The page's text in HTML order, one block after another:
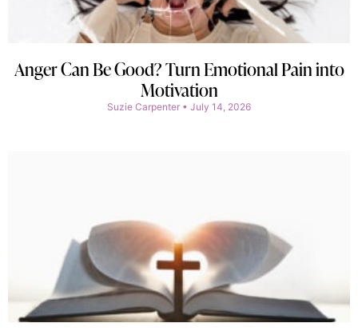
Anger Can Be Good? Turn Emotional Pain into
Motivation
Suzie Carpenter July 14, 2026